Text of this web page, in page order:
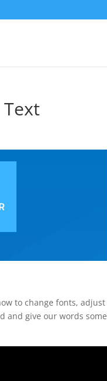
to change fonts, adjust
and give our words some